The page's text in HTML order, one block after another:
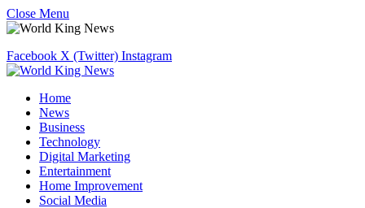
Close Menu
Facebook X (Twitter) Instagram
Home
News
Business
Technology
Digital Marketing
Entertainment
Home Improvement
Social Media